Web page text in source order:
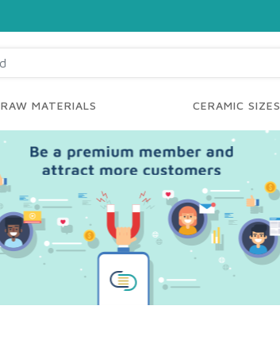
RAW MATERIALS CERAMIC SIZES